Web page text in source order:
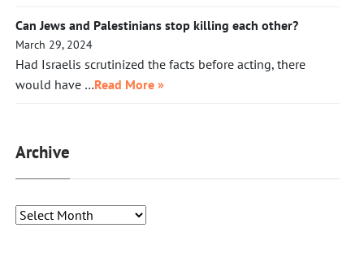
Can Jews and Palestinians stop killing each other?
March 29, 2024
Had Israelis scrutinized the facts before acting, there
would have …Read More »
Archive